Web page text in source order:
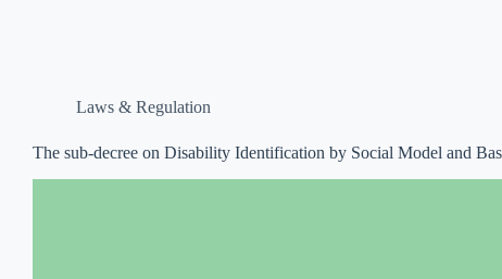
Laws & Regulation
The sub-decree on Disability Identification by Social Model and